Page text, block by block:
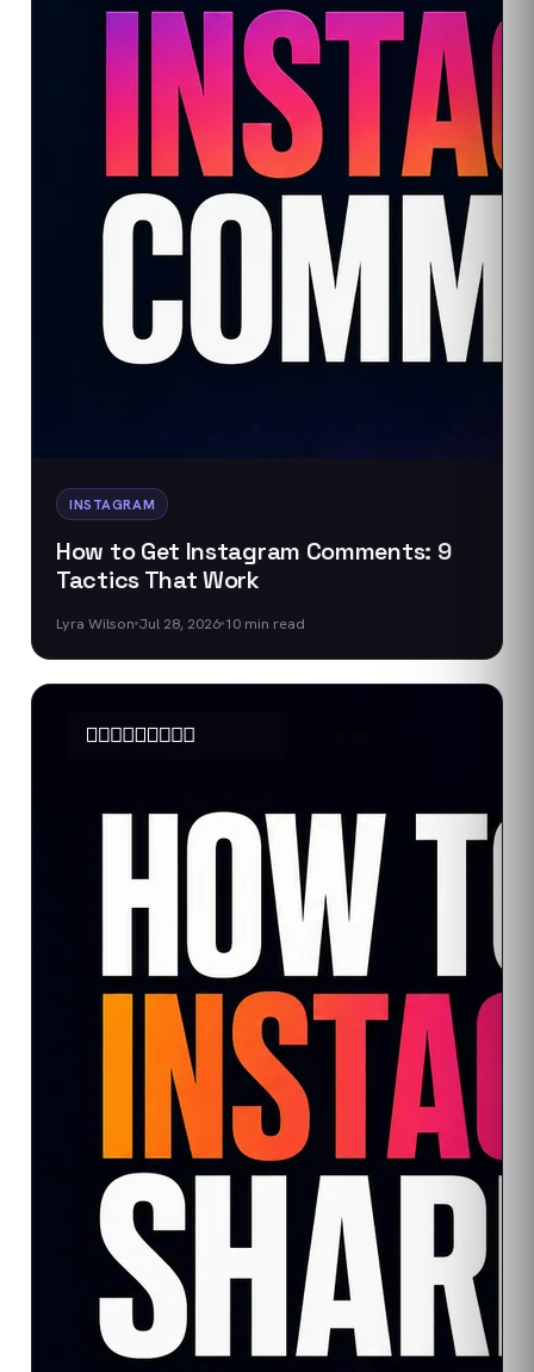
INSTAGRAM
How to Get Instagram Comments: 9
Tactics That Work
Lyra Wilson Jul 28, 2026 10 min read